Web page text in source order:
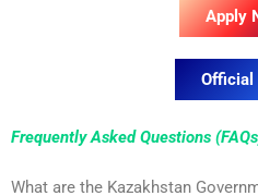
Apply
Official
Frequently Asked Questions
What are the Kazakhstan